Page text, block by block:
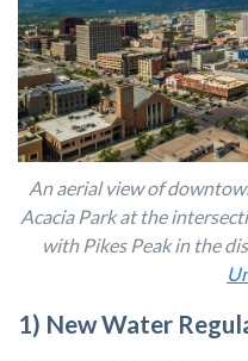
An aerial view of
Acacia Park at the
with Pikes Peak in the
1) New Water